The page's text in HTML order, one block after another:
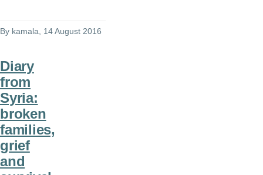
By kamala , 14 August 2016
Diary
from
Syria:
broken
families,
grief
and